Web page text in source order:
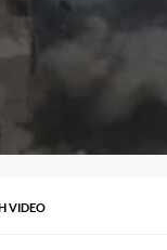
VIDEO